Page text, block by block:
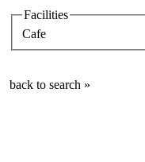
Facilities
Cafe
back to search »